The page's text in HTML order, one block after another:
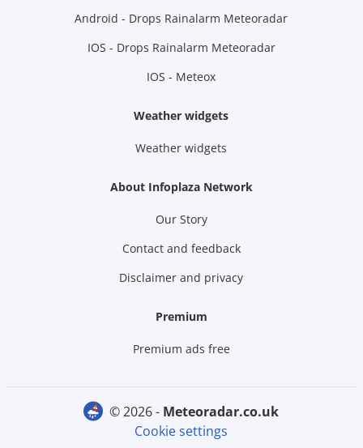
Android - Drops Rainalarm Meteoradar
IOS - Drops Rainalarm Meteoradar
IOS - Meteox
Weather widgets
Weather widgets
About Infoplaza Network
Our Story
Contact and feedback
Disclaimer and privacy
Premium
Premium ads free
© 2026 -
meteoradar.co.uk
Cookie settings